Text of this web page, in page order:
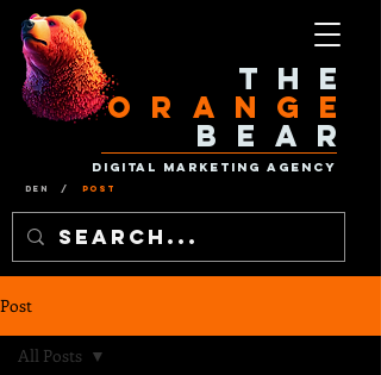
Den / Post
The
Orange
Bear
Digital Marketing Agency
Post
All Posts